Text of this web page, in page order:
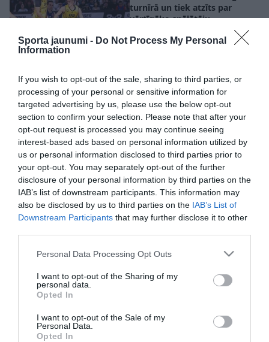
Sporta jaunumi - Do Not Process My Personal
Information
If you wish to opt-out of the sale, sharing to third parties, or
processing of your personal or sensitive information for
targeted advertising by us, please use the below opt-out
section to confirm your selection. Please note that after your
opt-out request is processed you may continue seeing
interest-based ads based on personal information utilized by
us or personal information disclosed to third parties prior to
your opt-out. You may separately opt-out of the further
disclosure of your personal information by third parties on the
IAB’s list of downstream participants. This information may
also be disclosed by us to third parties on the IAB’s List of
Downstream Participants that may further disclose it to other
Please note that this website/app uses one or more Google
not limited to your visit or usage behaviour. You may click to
grant or deny consent to Google and its third-party tags to
use your data for below specified purposes in below Google
consent section.
Personal Data Processing Opt Outs
I want to opt-out of the Sharing of my
personal data.
Opted In
I want to opt-out of the Sale of my
Personal Data.
Opted In
turnīrā un tiek atzīts par
vērtīgāko spēlētāju
Arī Lasmanim dzimtā
pašvaldība piešķir naudas
balvu
Maskas krīt! 3×3 basketbola
izlase Pasaules kausā saprata –
ja gribam kaut ko vinnēt, tad
ir kaut kas jāziedo
interesē daudzus fanus – vai
viņš turpinās karjeru?
pagulēt… Latvijas 3×3